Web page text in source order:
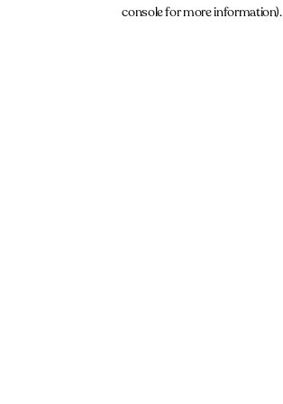
console for more information).